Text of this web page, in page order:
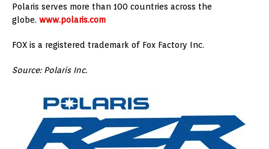
Polaris serves more than 100 countries across the
globe. www.polaris.com
FOX is a registered trademark of Fox Factory Inc.
Source: Polaris Inc.